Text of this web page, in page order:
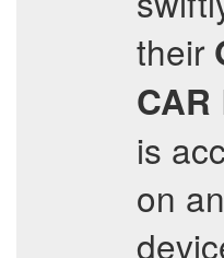
their
CAR
is
on